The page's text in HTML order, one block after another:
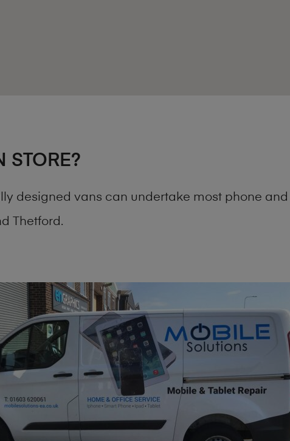
STORE?
designed vans can undertake most phone
Thetford.